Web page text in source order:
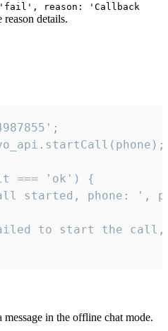
reason: 'Callback
details.
=== 'ok') {
started, phone: ',
to start the
in the offline chat mode.